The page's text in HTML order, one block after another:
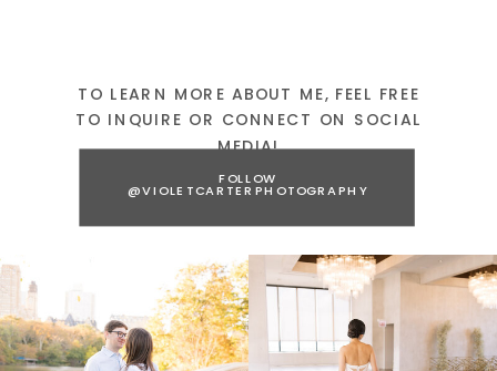
TO LEARN MORE ABOUT ME, FEEL FREE
TO INQUIRE OR CONNECT ON SOCIAL
MEDIA!
FOLLOW
@VIOLETCARTERPHOTOGRAPHY